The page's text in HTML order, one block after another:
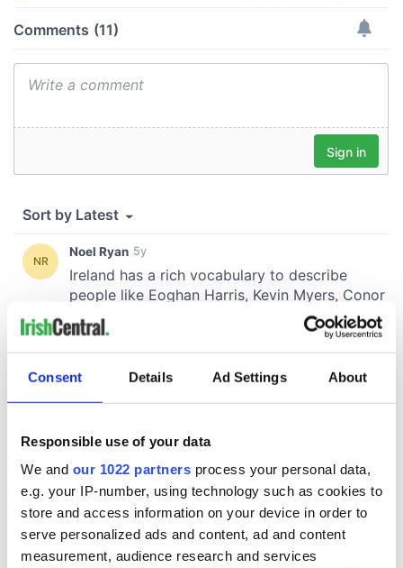
Consent Details Ad Settings About
Responsible use of your data
We and our 1022 partners process your personal data,
e.g. your IP-number, using technology such as cookies to
store and access information on your device in order to
serve personalized ads and content, ad and content
measurement, audience research and services